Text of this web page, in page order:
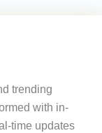
trending
with in-
time updates